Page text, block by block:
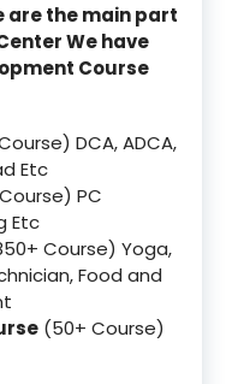
are the main part
We have
Course
DCA, ADCA,
Etc
PC
Etc
Course) Yoga,
Food and
(50+ Course)